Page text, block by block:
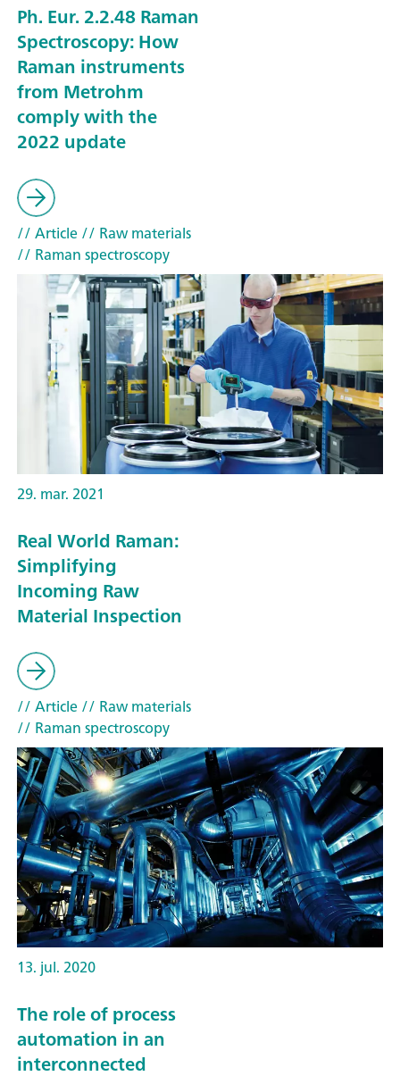
Ph. Eur. 2.2.48 Raman
Spectroscopy: How
Raman instruments
from Metrohm
comply with the
2022 update
// Article// Raw materials
// Raman spectroscopy
29. mar. 2021
Real World Raman:
Simplifying
Incoming Raw
Material Inspection
// Article// Raw materials
// Raman spectroscopy
13. jul. 2020
The role of process
automation in an
interconnected